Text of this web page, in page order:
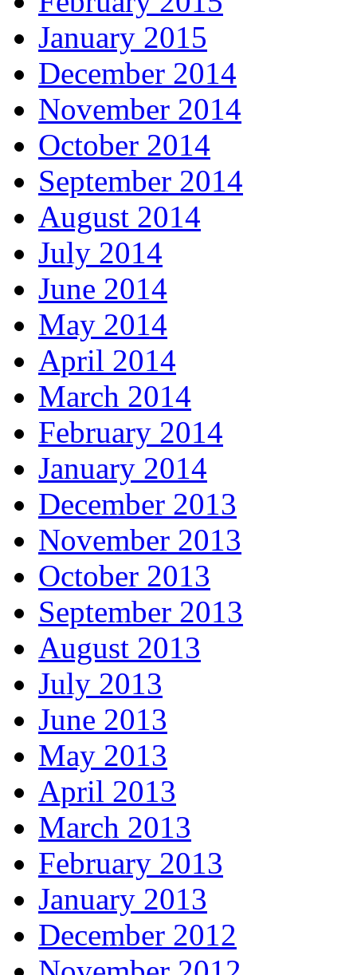
January 2015
December 2014
November 2014
October 2014
September 2014
August 2014
July 2014
June 2014
May 2014
April 2014
March 2014
February 2014
January 2014
December 2013
November 2013
October 2013
September 2013
August 2013
July 2013
June 2013
May 2013
April 2013
March 2013
February 2013
January 2013
December 2012